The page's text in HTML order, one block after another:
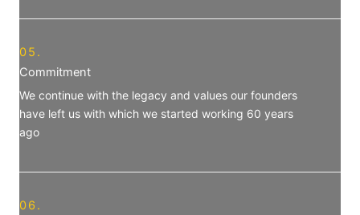
05.
Commitment
We continue with the legacy and values our founders
have left us ​​with which we started working 60 years
ago
06.